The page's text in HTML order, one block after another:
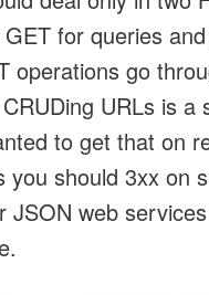
for queries
operations go
URLs is a
to get that on
should 3xx on
web